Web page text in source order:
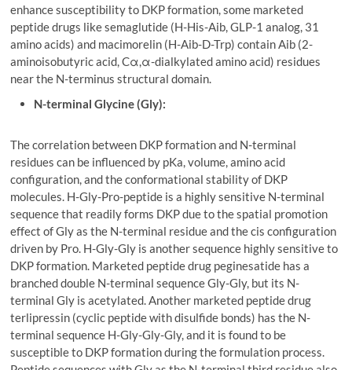
enhance susceptibility to DKP formation, some marketed
peptide drugs like semaglutide (H-His-Aib, GLP-1 analog, 31
amino acids) and macimorelin (H-Aib-D-Trp) contain Aib (2-
aminoisobutyric acid, Cα,α-dialkylated amino acid) residues
near the N-terminus structural domain.
N-terminal Glycine (Gly):
The correlation between DKP formation and N-terminal
residues can be influenced by pKa, volume, amino acid
configuration, and the conformational stability of DKP
molecules. H-Gly-Pro-peptide is a highly sensitive N-terminal
sequence that readily forms DKP due to the spatial promotion
effect of Gly as the N-terminal residue and the cis configuration
driven by Pro. H-Gly-Gly is another sequence highly sensitive to
DKP formation. Marketed peptide drug peginesatide has a
branched double N-terminal sequence Gly-Gly, but its N-
terminal Gly is acetylated. Another marketed peptide drug
terlipressin (cyclic peptide with disulfide bonds) has the N-
terminal sequence H-Gly-Gly-Gly, and it is found to be
susceptible to DKP formation during the formulation process.